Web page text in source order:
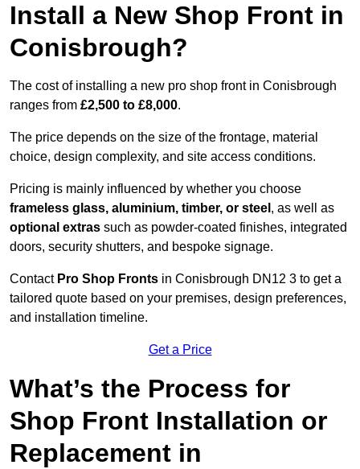
Install a New Shop Front in
Conisbrough?
The cost of installing a new pro shop front in Conisbrough
ranges from £2,500 to £8,000.
The price depends on the size of the frontage, material
choice, design complexity, and site access conditions.
Pricing is mainly influenced by whether you choose
frameless glass, aluminium, timber, or steel , as well as
optional extras such as powder-coated finishes, integrated
doors, security shutters, and bespoke signage.
Contact Pro Shop Fronts in Conisbrough DN12 3 to get a
tailored quote based on your premises, design preferences,
and installation timeline.
Get a Price
What’s the Process for
Shop Front Installation or
Replacement in